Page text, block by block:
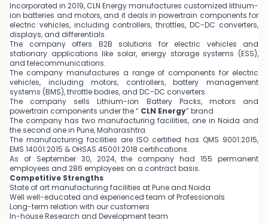
Incorporated in 2019, CLN Energy manufactures customized lithium-
ion batteries and motors, and it deals in powertrain components for
electric vehicles, including controllers, throttles, DC-DC converters,
displays, and differentials.
The company offers B2B solutions for electric vehicles and
stationary applications like solar, energy storage systems (ESS),
and telecommunications.
The company manufactures a range of components for electric
vehicles, including motors, controllers, battery management
systems (BMS), throttle bodies, and DC-DC converters.
The company sells Lithium-ion Battery Packs, motors and
powertrain components under the “ CLN Energy” brand
The company has two manufacturing facilities, one in Noida and
the second one in Pune, Maharashtra.
The manufacturing facilities are ISO certified has QMS 9001:2015,
EMS 14001:2015 & OHSAS 45001:2018 certifications.
As of September 30, 2024, the company had 155 permanent
employees and 286 employees on a contract basis.
Competitive Strengths
State of art manufacturing facilities at Pune and Noida
Well well-educated and experienced team of Professionals
Long-term relation with our customers
In-house Research and Development team